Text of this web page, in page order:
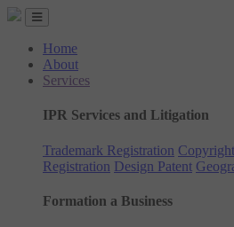
Home
About
Services
IPR Services and Litigation
Trademark Registration
Registration Design Patent
Formation a Business